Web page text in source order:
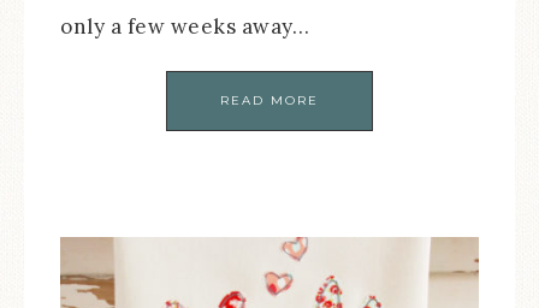
only a few weeks away…
READ MORE